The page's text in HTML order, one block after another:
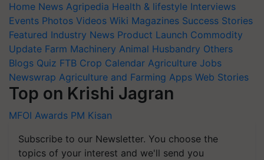
Home News Agripedia Health & lifestyle Interviews
Events Photos Videos Wiki Magazines Success Stories
Featured Industry News Product Launch Commodity
Update Farm Machinery Animal Husbandry Others
Blogs Quiz FTB Crop Calendar Agriculture Jobs
Newswrap Agriculture and Farming Apps Web Stories
Top on Krishi Jagran
MFOI Awards PM Kisan
Subscribe to our Newsletter. You choose the
topics of your interest and we'll send you